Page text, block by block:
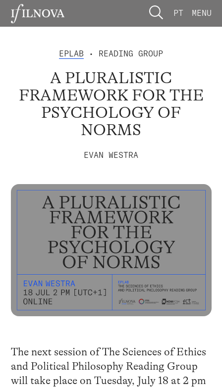
PT MENU
EPLAB • READING GROUP
A PLURALISTIC
FRAMEWORK FOR THE
PSYCHOLOGY OF
NORMS
EVAN WESTRA
The next session of The Sciences of Ethics
and Political Philosophy Reading Group
will take place on Tuesday, July 18 at 2 pm